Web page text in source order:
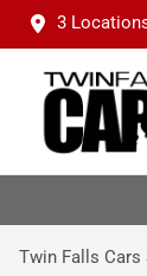
3
Twin Falls Cars